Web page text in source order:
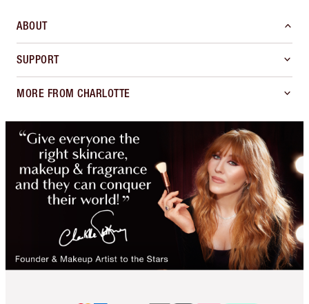
ABOUT
SUPPORT
MORE FROM CHARLOTTE